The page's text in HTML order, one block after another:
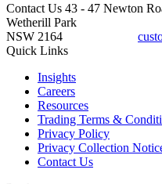
Contact Us 43 - 47 Newton
Wetherill Park
NSW 2164
Quick Links
Insights
Careers
Resources
Trading Terms &
Privacy Policy
Privacy Collection
Contact Us